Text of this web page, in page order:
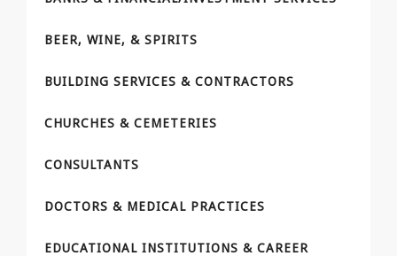
BEER, WINE, & SPIRITS
BUILDING SERVICES & CONTRACTORS
CHURCHES & CEMETERIES
CONSULTANTS
DOCTORS & MEDICAL PRACTICES
EDUCATIONAL INSTITUTIONS & CAREER